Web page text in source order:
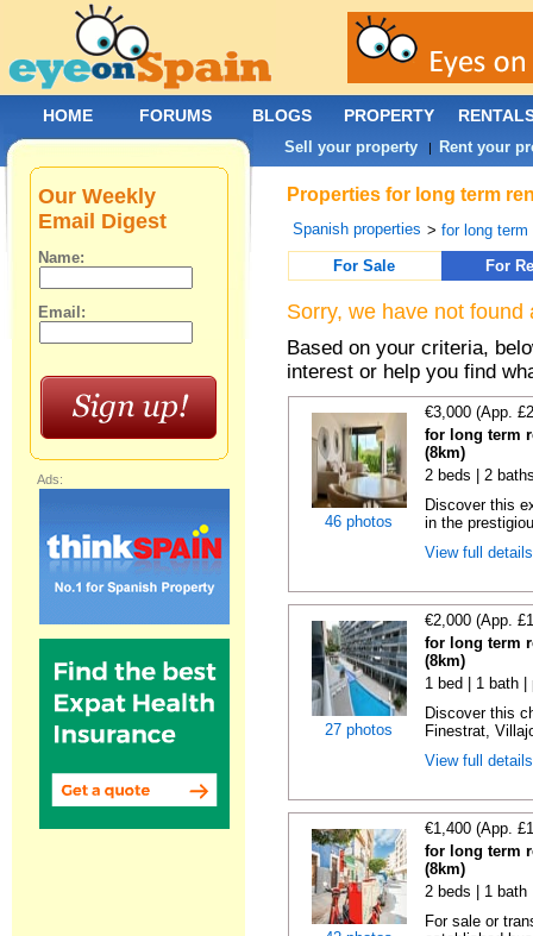
Properties for long term
Spanish properties >for long term
For Sale
For
Sorry, we have not
Based on your criteria,
interest or help you find
46 photos
€3,000 (App.
for long term
(8km)
2 beds | 2
Discover this
in the
View full
27 photos
€2,000 (App.
for long term
(8km)
1 bed | 1 bath |
Discover this
Finestrat,
View full
€1,400 (App.
for long term
(8km)
2 beds | 1 bath
For sale or
Our Weekly
Email Digest
Name:
Email:
Ads:
HOME FORUMS BLOGS PROPERTY
Sell your property | Rent your